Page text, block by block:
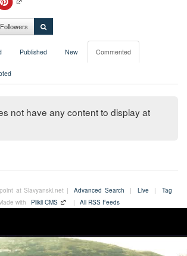
Published New Commented
not have any content to display at
at Slavyanski.net | Advanced Search | Live |
Tag
with Plikli CMS | All RSS Feeds